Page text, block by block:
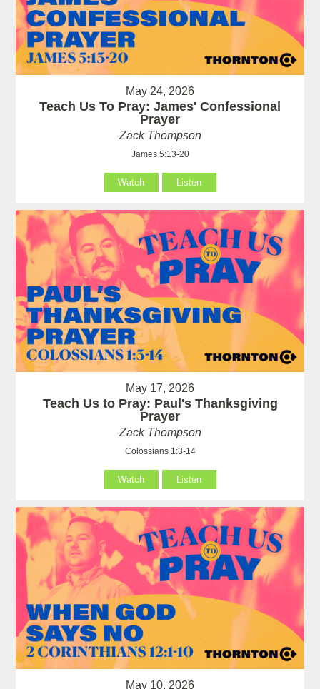
May 24, 2026
Teach Us To Pray: James' Confessional
Prayer
Zack Thompson
James 5:13-20
Watch Listen
May 17, 2026
Teach Us to Pray: Paul's Thanksgiving
Prayer
Zack Thompson
Colossians 1:3-14
Watch Listen
May 10, 2026